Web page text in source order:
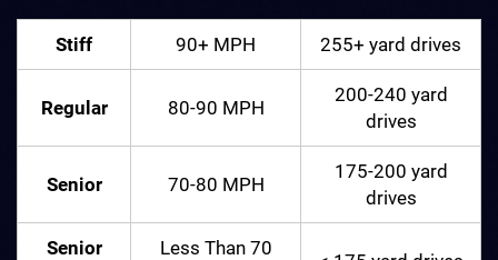
Stiff 90+ MPH 255+ yard drives
Regular 80-90 MPH
200-240 yard
drives
Senior 70-80 MPH
175-200 yard
drives
Senior
Less Than 70